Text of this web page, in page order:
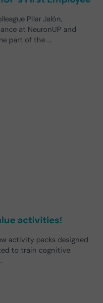
Pilar Jalón,
at NeuronUP and
part of the …
activities!
activity packs designed
to train cognitive